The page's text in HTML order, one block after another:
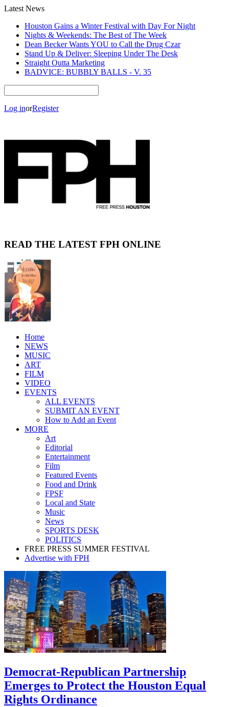
Latest News
Houston Gains a Winter Festival with Day For Night
Nights & Weekends: The Best of The Week
Dean Becker Wants YOU to Call the Drug Czar
Stand Up & Deliver: Sleeping Under The Desk
Straight Outta Marketing
BADVICE: BUBBLY BALLS - V. 35
Log inorRegister
READ THE LATEST FPH ONLINE
Home
NEWS
MUSIC
ART
FILM
VIDEO
EVENTS
ALL EVENTS
SUBMIT AN EVENT
How to Add an Event
MORE
Art
Editorial
Entertainment
Film
Featured Events
Food and Drink
FPSF
Local and State
Music
News
SPORTS DESK
POLITICS
FREE PRESS SUMMER FESTIVAL
Advertise with FPH
Democrat-Republican Partnership
Emerges to Protect the Houston Equal
Rights Ordinance